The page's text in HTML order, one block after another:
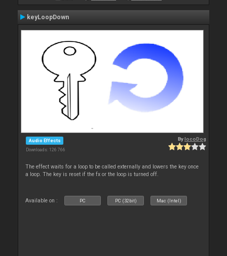
keyLoopDown
Audio Effects
Downloads: 126 766
BylocoDog
The effect waits for a loop to be called externally and lowers the key once
a loop. The key is reset if the fx or the loop is turned off.
Available on : PC PC (32bit) Mac (Intel)